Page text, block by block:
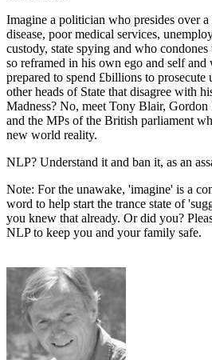
Imagine a politician who presides over
disease, poor medical services,
custody, state spying and who
so reframed in his own ego and self
prepared to spend £billions to
other heads of State that disagree with
Madness? No, meet Tony Blair,
and the MPs of the British parliament
new world reality.
NLP? Understand it and ban it, as an
Note: For the unawake, 'imagine' is a
word to help start the trance state of
you knew that already. Or did you?
NLP to keep you and your family safe.